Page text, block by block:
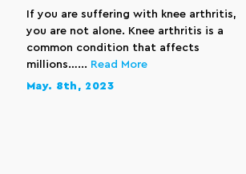
If you are suffering with knee arthritis,
you are not alone. Knee arthritis is a
common condition that affects
millions…... Read More
May. 8th, 2023